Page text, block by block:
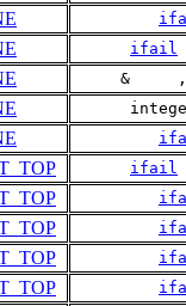
ifail
&
ifail